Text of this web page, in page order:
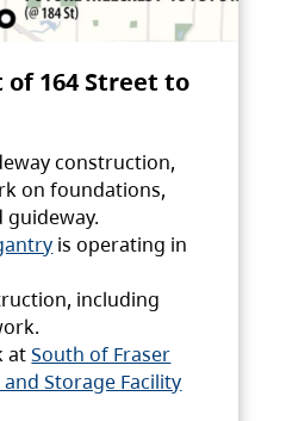
of 164 Street to
construction,
on foundations,
guideway.
is operating in
including
atSouth of Fraser
Storage Facility